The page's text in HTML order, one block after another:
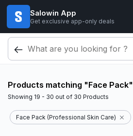
Salowin App
Get exclusive app-only deals
Products matching "Face Pack"
Showing 19 - 30 out of 30 Products
Face Pack (Professional Skin Care)